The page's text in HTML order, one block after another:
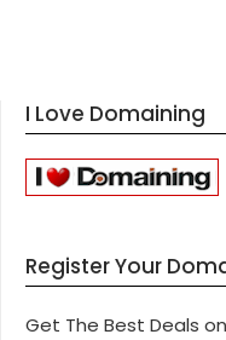
I Love Domaining
Register Your
Get The Best Deals